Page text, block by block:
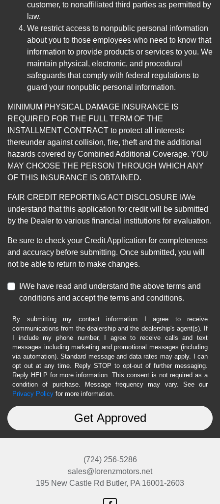
customer, to nonaffiliated third parties as permitted by
law.
We restrict access to nonpublic personal information
about you to those employees who need to know that
information to provide products or services to you. We
maintain physical, electronic, and procedural
safeguards that comply with federal regulations to
guard your nonpublic personal information.
MINIMUM PHYSICAL DAMAGE INSURANCE IS
REQUIRED FOR THE FULL TERM OF THE
INSTALLMENT CONTRACT to protect all interests
thereunder against collision, fire, theft and the additional
hazards covered by Combined Additional Coverage. YOU
MAY CHOOSE THE PERSON THROUGH WHICH ANY
OF THIS INSURANCE IS OBTAINED.
FAIR CREDIT REPORTING ACT DISCLOSURE I/We
understand that this application for credit will be submitted
by the Dealer to various financial institutions for evaluation.
Be sure to check your Credit Application for completeness
and accuracy before submitting. Once submitted, you will
not be able to return to make changes.
I/We have read and understand the above terms and
conditions and accept the terms and conditions.
By submitting my contact information I agree to receive
communications from the dealership and the dealership's agent(s). If
I include my phone number, I agree to receive calls and text
messages including marketing and promotional messages (including
via automation). Standard message and data rates may apply. I can
opt out at any time. Reply STOP to opt-out of further messaging.
Reply HELP for more information. This consent is not required as a
condition of purchase. Message frequency may vary. See our
Privacy Policy for more information.
(724) 256-5286
sales@lorenzmotors.net
195 New Castle Rd Butler, PA 16001-2603